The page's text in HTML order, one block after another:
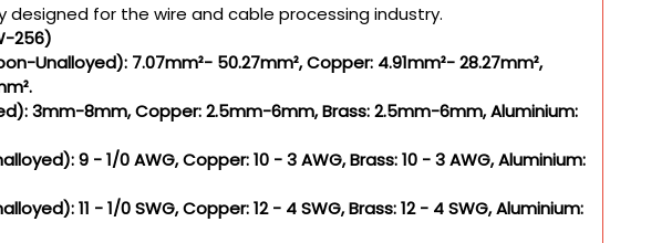
designed for the wire and cable processing industry.
256)
Unalloyed): 7.07mm²- 50.27mm², Copper: 4.91mm²- 28.27mm²,
3mm-8mm, Copper: 2.5mm-6mm, Brass: 2.5mm-6mm, Aluminium:
9 - 1/0 AWG, Copper: 10 - 3 AWG, Brass: 10 - 3 AWG, Aluminium:
11 - 1/0 SWG, Copper: 12 - 4 SWG, Brass: 12 - 4 SWG, Aluminium: